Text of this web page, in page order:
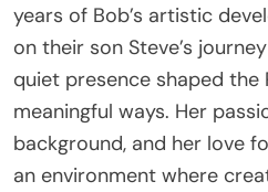
years of Bob’s artistic
on their son Steve’s
quiet presence shaped the
meaningful ways. Her
background, and her love
an environment where